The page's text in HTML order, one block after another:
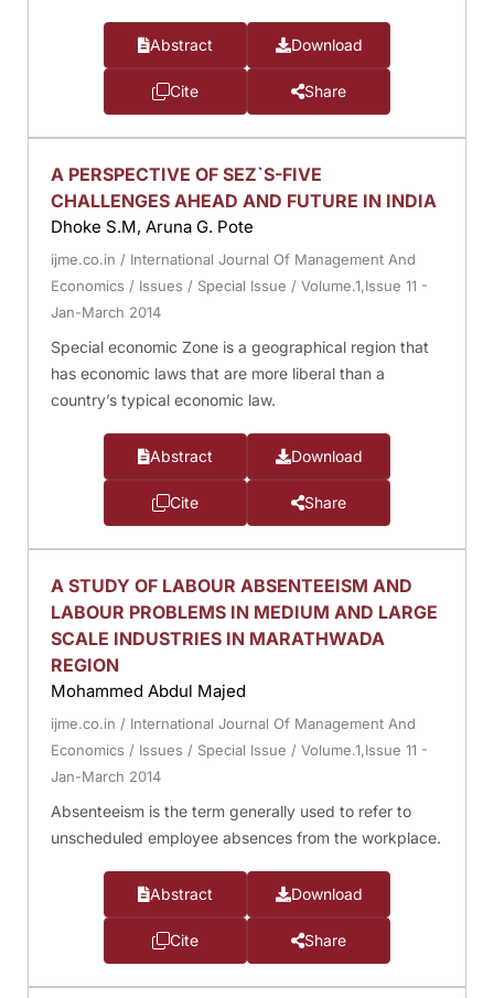
Abstract Download
Cite Share
A PERSPECTIVE OF SEZ`S-FIVE
CHALLENGES AHEAD AND FUTURE IN INDIA
Dhoke S.M, Aruna G. Pote
ijme.co.in / International Journal Of Management And
Economics / Issues / Special Issue / Volume.1,Issue 11 -
Jan-March 2014
Special economic Zone is a geographical region that
has economic laws that are more liberal than a
country’s typical economic law.
Abstract Download
Cite Share
A STUDY OF LABOUR ABSENTEEISM AND
LABOUR PROBLEMS IN MEDIUM AND LARGE
SCALE INDUSTRIES IN MARATHWADA
REGION
Mohammed Abdul Majed
ijme.co.in / International Journal Of Management And
Economics / Issues / Special Issue / Volume.1,Issue 11 -
Jan-March 2014
Absenteeism is the term generally used to refer to
unscheduled employee absences from the workplace.
Abstract Download
Cite Share